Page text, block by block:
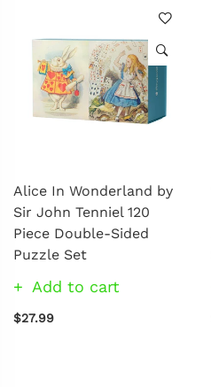
Alice In Wonderland by
Sir John Tenniel 120
Piece Double-Sided
Puzzle Set
Add to cart
$27.99